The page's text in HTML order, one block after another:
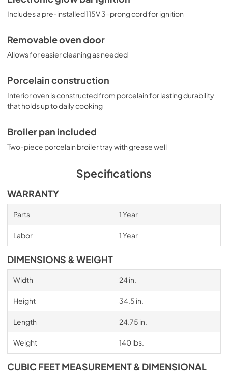
Includes a pre-installed 115V 3-prong cord for ignition
Removable oven door
Allows for easier cleaning as needed
Porcelain construction
Interior oven is constructed from porcelain for lasting durability
that holds up to daily cooking
Broiler pan included
Two-piece porcelain broiler tray with grease well
Specifications
WARRANTY
Parts 1 Year
Labor 1 Year
DIMENSIONS & WEIGHT
Width 24 in.
Height 34.5 in.
Length 24.75 in.
Weight 140 lbs.
CUBIC FEET MEASUREMENT & DIMENSIONAL